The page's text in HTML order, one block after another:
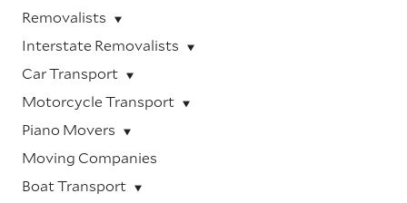
Removalists
Interstate Removalists
Car Transport
Motorcycle Transport
Piano Movers
Moving Companies
Boat Transport